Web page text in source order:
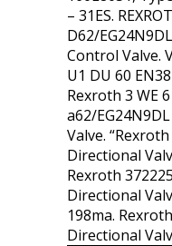
– 31ES.
D62/
Control Valve.
U1 DU 60
Rexroth 3 WE
a62/
Valve.
Directional
Rexroth
Directional
198ma.
Directional